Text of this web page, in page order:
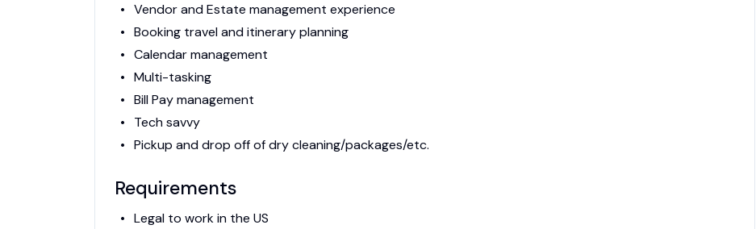
Vendor and Estate management experience
Booking travel and itinerary planning
Calendar management
Multi-tasking
Bill Pay management
Tech savvy
Pickup and drop off of dry cleaning/packages/etc.
Requirements
Legal to work in the US